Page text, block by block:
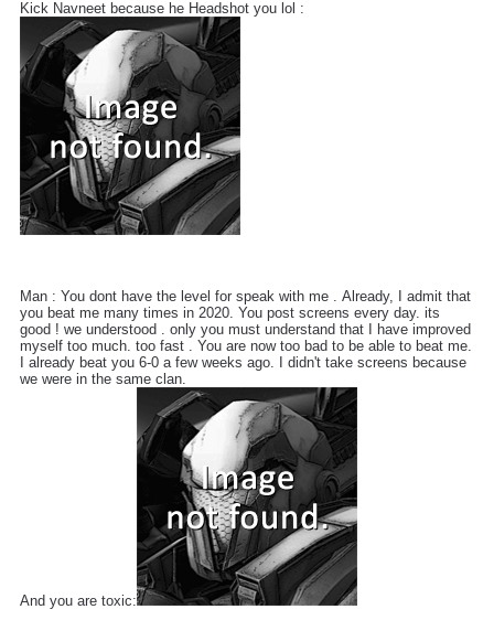
Kick Navneet because he Headshot you lol :
Man : You dont have the level for speak with me . Already, I admit that
you beat me many times in 2020. You post screens every day. its
good ! we understood . only you must understand that I have improved
myself too much. too fast . You are now too bad to be able to beat me.
I already beat you 6-0 a few weeks ago. I didn't take screens because
we were in the same clan.
And you are toxic: